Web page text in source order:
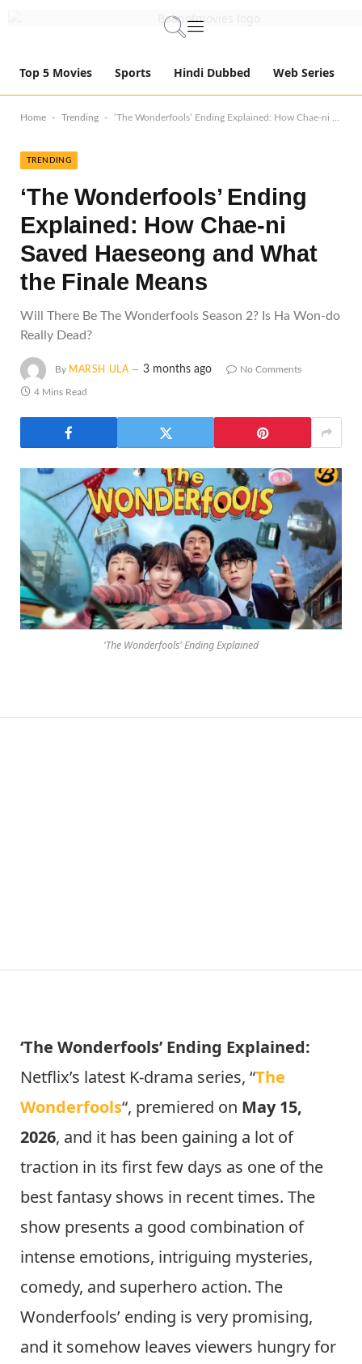
Top 5 Movies Sports Hindi Dubbed Web Series
Home - Trending - ‘The Wonderfools’ Ending Explained: How Chae-ni Saved Haeseong and What the Finale Means
TRENDING
‘The Wonderfools’ Ending
Explained: How Chae-ni
Saved Haeseong and What
the Finale Means
Will There Be The Wonderfools Season 2? Is Ha Won-do
Really Dead?
By MARSH ULA 3 months ago No Comments
4 Mins Read
'The Wonderfools' Ending Explained
‘The Wonderfools’ Ending Explained:
Netflix’s latest K-drama series, “The
Wonderfools“, premiered on May 15,
2026, and it has been gaining a lot of
traction in its first few days as one of the
best fantasy shows in recent times. The
show presents a good combination of
intense emotions, intriguing mysteries,
comedy, and superhero action. The
Wonderfools’ ending is very promising,
and it somehow leaves viewers hungry for